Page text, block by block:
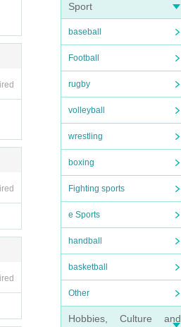
Sport
baseball
Football
rugby
volleyball
wrestling
boxing
Fighting sports
e Sports
handball
basketball
Other
Hobbies, Culture and